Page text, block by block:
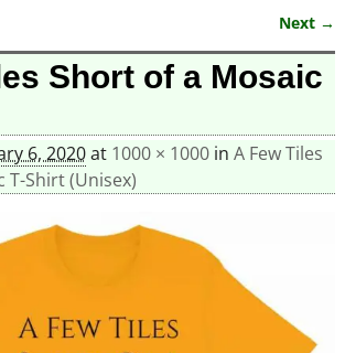
Next →
Short of a Mosaic
6, 2020at 1000 × 1000in A Few Tiles
T-Shirt (Unisex)